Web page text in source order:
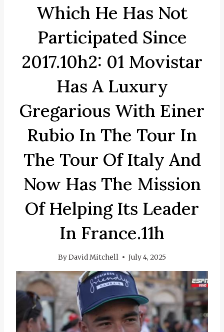
Which He Has Not
Participated Since
2017.10h2: 01 Movistar
Has A Luxury
Gregarious With Einer
Rubio In The Tour In
The Tour Of Italy And
Now Has The Mission
Of Helping Its Leader
In France.11h
ByDavid Mitchell July 4, 2025